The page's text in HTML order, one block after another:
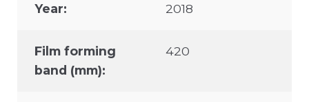
Year: 2018
Film forming
band (mm):
420